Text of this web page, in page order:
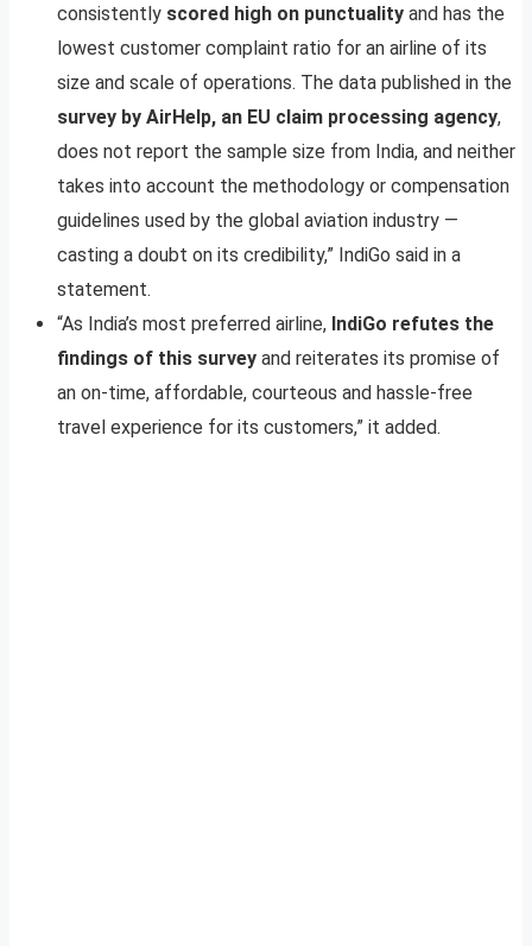
consistently scored high on punctuality and has the
lowest customer complaint ratio for an airline of its
size and scale of operations. The data published in the
survey by AirHelp, an EU claim processing agency,
does not report the sample size from India, and neither
takes into account the methodology or compensation
guidelines used by the global aviation industry —
casting a doubt on its credibility,” IndiGo said in a
statement.
“As India’s most preferred airline, IndiGo refutes the
findings of this survey and reiterates its promise of
an on-time, affordable, courteous and hassle-free
travel experience for its customers,” it added.